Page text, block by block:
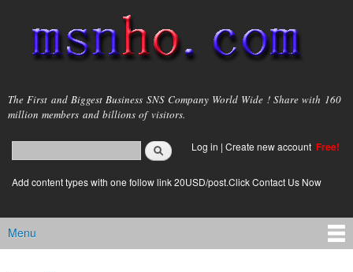
main
content
msnho.com
The First and Biggest Business SNS Company World Wide ! Share with 160
million members and billions of visitors.
Search form
login link
Log in | Create new account Free!
Add content types with one follow link 20USD/post.Click Contact Us Now
Main menu
Menu